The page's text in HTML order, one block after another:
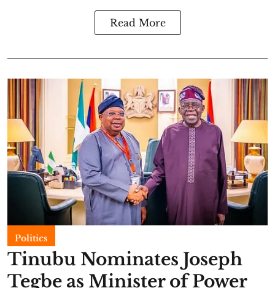
Read More
Politics
Tinubu Nominates Joseph
Tegbe as Minister of Power